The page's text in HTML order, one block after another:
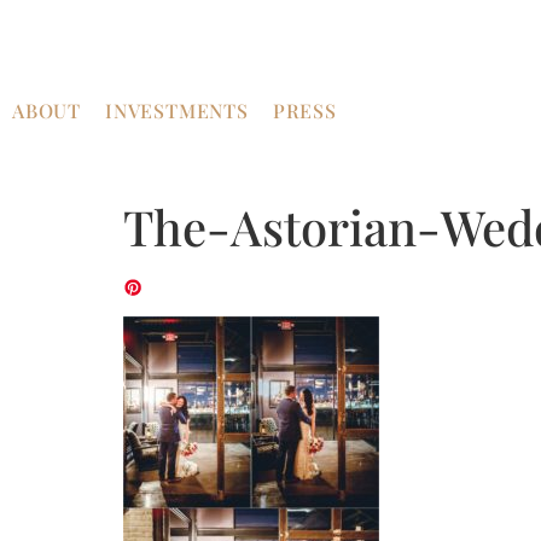
ABOUT INVESTMENTS PRESS
The-Astorian-